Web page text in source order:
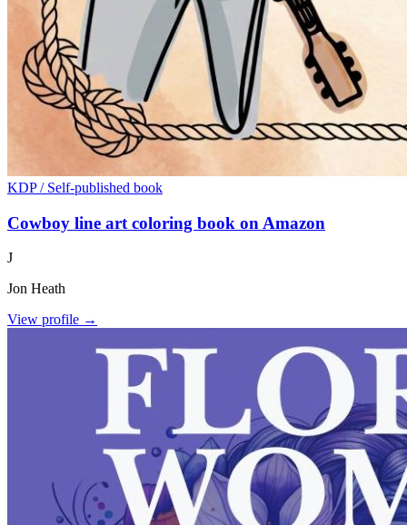
KDP / Self-published book
Cowboy line art coloring book on Amazon
J
Jon Heath
View profile →